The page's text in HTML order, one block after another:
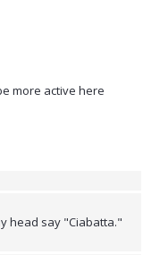
more active here
head say "Ciabatta."